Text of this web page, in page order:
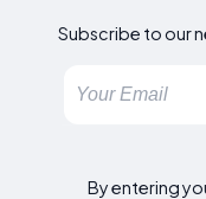
Subscribe to our
By entering